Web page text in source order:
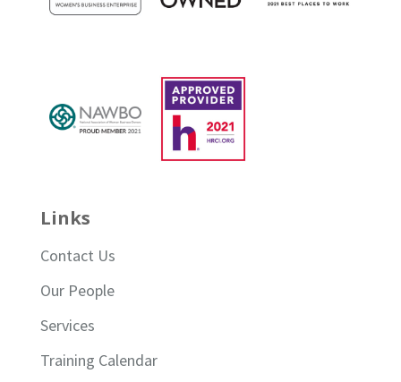
Links
Contact Us
Our People
Services
Training Calendar